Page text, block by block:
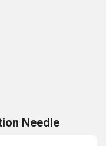
Needle